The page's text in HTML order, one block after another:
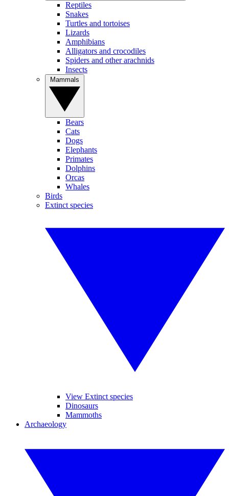
Reptiles
Snakes
Turtles and tortoises
Lizards
Amphibians
Alligators and crocodiles
Spiders and other arachnids
Insects
Bears
Cats
Dogs
Elephants
Primates
Dolphins
Orcas
Whales
Birds
Extinct species
View Extinct species
Dinosaurs
Mammoths
Archaeology